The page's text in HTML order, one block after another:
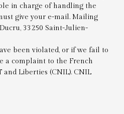
in charge of handling the
give your e-mail. Mailing
33250 Saint-Julien-
been violated, or if we fail to
a complaint to the French
Liberties (CNIL). CNIL